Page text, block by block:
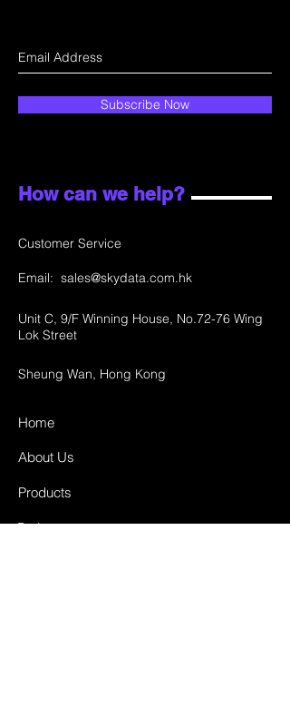
Subscribe Now
How can we help?
Customer Service
Email: sales@skydata.com.hk
Unit C, 9/F Winning House, No.72-76 Wing
Lok Street
Sheung Wan, Hong Kong
Home
About Us
Products
Projects